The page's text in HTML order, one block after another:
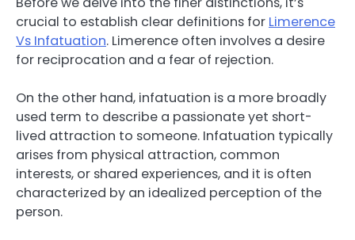
crucial to establish clear definitions for Limerence
Vs Infatuation. Limerence often involves a desire
for reciprocation and a fear of rejection.
On the other hand, infatuation is a more broadly
used term to describe a passionate yet short-
lived attraction to someone. Infatuation typically
arises from physical attraction, common
interests, or shared experiences, and it is often
characterized by an idealized perception of the
person.